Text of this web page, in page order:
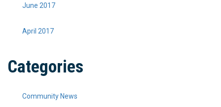
June 2017
April 2017
Categories
Community News